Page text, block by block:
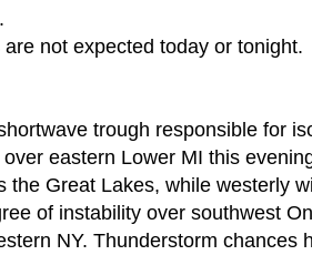
not expected today or tonight.
trough responsible for
eastern Lower MI this
the Great Lakes, while westerly
of instability over southwest
NY. Thunderstorm chances